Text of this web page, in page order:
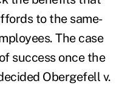
to the same-
The case
success once the
Obergefell v.